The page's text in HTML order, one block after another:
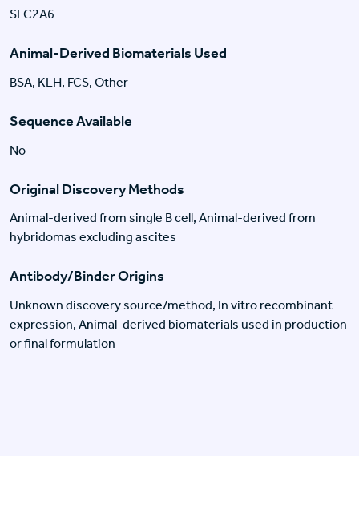
SLC2A6
Animal-Derived Biomaterials Used
BSA, KLH, FCS, Other
Sequence Available
No
Original Discovery Methods
Animal-derived from single B cell, Animal-derived from
hybridomas excluding ascites
Antibody/Binder Origins
Unknown discovery source/method, In vitro recombinant
expression, Animal-derived biomaterials used in production
or final formulation